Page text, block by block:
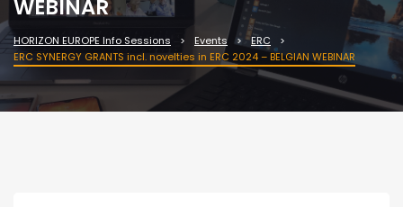
WEBINAR
HORIZON EUROPE Info Sessions Events
ERC
ERC SYNERGY GRANTS incl. novelties in ERC 2024 – BELGIAN WEBINAR